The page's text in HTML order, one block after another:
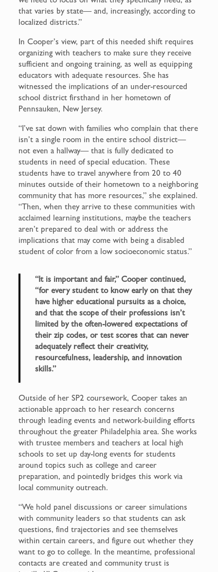
that varies by state— and, increasingly, according to
localized districts.”
In Cooper’s view, part of this needed shift requires
organizing with teachers to make sure they receive
sufficient and ongoing training, as well as equipping
educators with adequate resources. She has
witnessed the implications of an under-resourced
school district firsthand in her hometown of
Pennsauken, New Jersey.
“I’ve sat down with families who complain that there
isn’t a single room in the entire school district—
not even a hallway— that is fully dedicated to
students in need of special education. These
students have to travel anywhere from 20 to 40
minutes outside of their hometown to a neighboring
community that has more resources,” she explained.
“Then, when they arrive to these communities with
acclaimed learning institutions, maybe the teachers
aren’t prepared to deal with or address the
implications that may come with being a disabled
student of color from a low socioeconomic status.”
“It is important and fair,” Cooper continued,
“for every student to know early on that they
have higher educational pursuits as a choice,
and that the scope of their professions isn’t
limited by the often-lowered expectations of
their zip codes, or test scores that can never
adequately reflect their creativity,
resourcefulness, leadership, and innovation
skills.”
Outside of her SP2 coursework, Cooper takes an
actionable approach to her research concerns
through leading events and network-building efforts
throughout the greater Philadelphia area. She works
with trustee members and teachers at local high
schools to set up day-long events for students
around topics such as college and career
preparation, and pointedly bridges this work via
local community outreach.
“We hold panel discussions or career simulations
with community leaders so that students can ask
questions, find trajectories and see themselves
within certain careers, and figure out whether they
want to go to college. In the meantime, professional
contacts are created and community trust is